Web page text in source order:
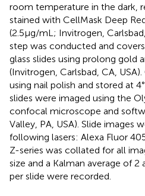
room temperature in the dark,
stained with CellMask Deep
(2.5 μg/mL; Invitrogen,
step was conducted and
glass slides using prolong gold
(Invitrogen, Carlsbad, CA,
using nail polish and stored at
slides were imaged using the
confocal microscope and
Valley, PA, USA). Slide images
following lasers: Alexa Fluor
Z-series was collated for all
size and a Kalman average of 2
per slide were recorded.